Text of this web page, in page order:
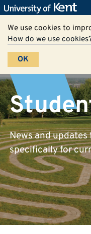
We use cookies to
How do we use
OK
News and
specifically for